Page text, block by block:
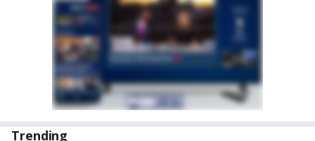
Trending